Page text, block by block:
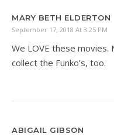
MARY BETH ELDERTON
September 17, 2018 At 3:25 PM
We LOVE these
collect the Funko’s, too.
ABIGAIL GIBSON